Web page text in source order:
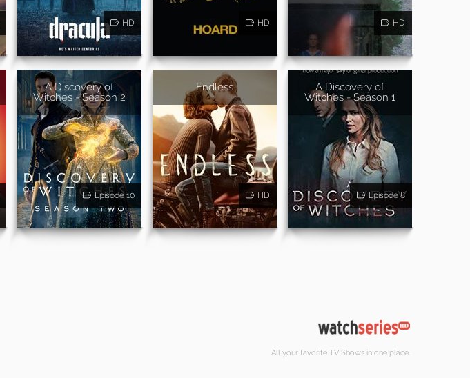
HD HD HD
A Discovery of
Witches - Season 2
Episode 10
Endless
HD
A Discovery of
Witches - Season 1
Episode 8
All your favorite TV Shows in one place.